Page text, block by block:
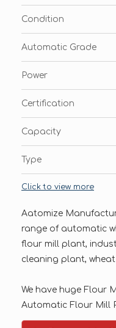
Condition
Automatic Grade
Power
Certification
Capacity
Type
Click to view more
Aatomize
range of automatic
flour mill plant,
cleaning plant,
We have huge Flour
Automatic Flour Mill